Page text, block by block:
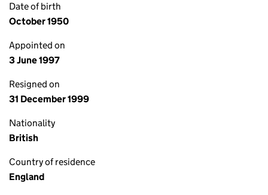
Date of birth
October 1950
Appointed on
3 June 1997
Resigned on
31 December 1999
Nationality
British
Country of residence
England